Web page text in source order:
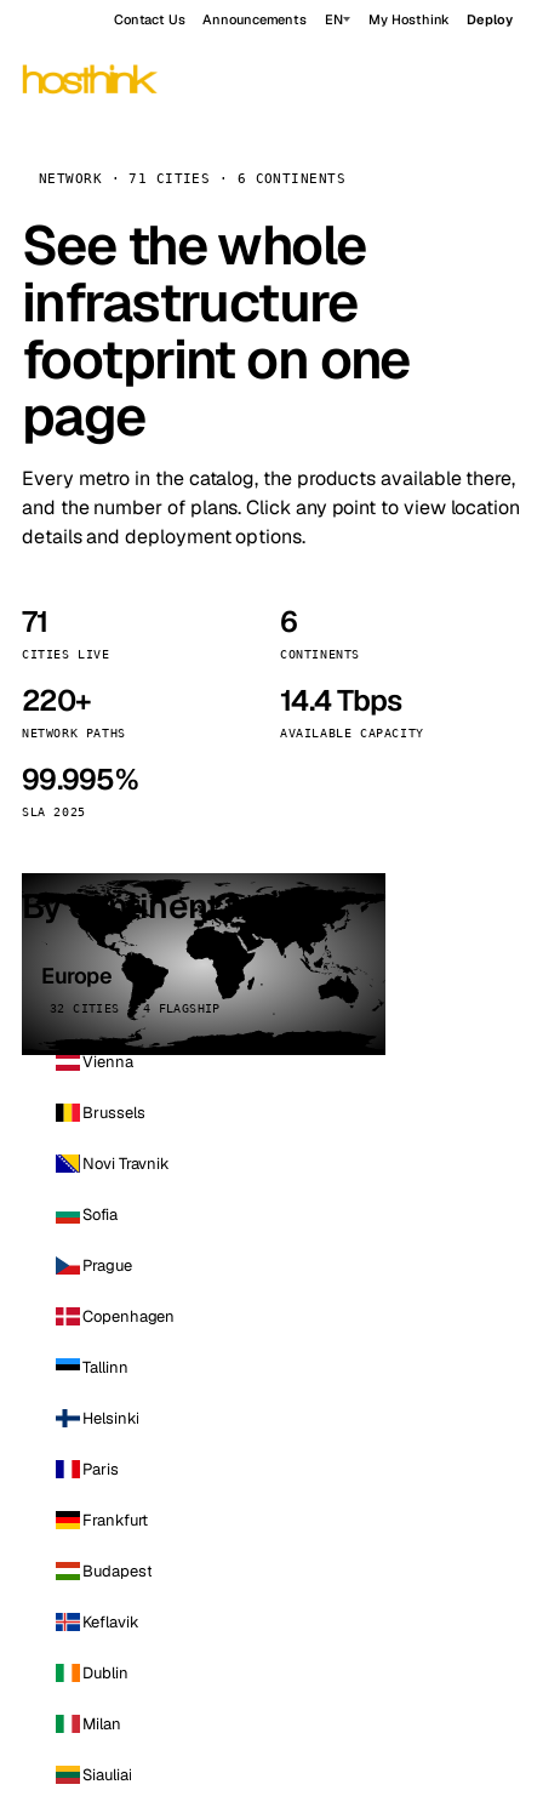
Contact Us Announcements EN My Hosthink Deploy
NETWORK · 71 CITIES · 6 CONTINENTS
See the whole
infrastructure
footprint on one
page
Every metro in the catalog, the products available there,
and the number of plans. Click any point to view location
details and deployment options.
71
CITIES LIVE
6
CONTINENTS
220+
NETWORK PATHS
14.4 Tbps
AVAILABLE CAPACITY
99.995%
SLA 2025
By continent
Europe
32 CITIES · 4 FLAGSHIP
Vienna
Brussels
Novi Travnik
Sofia
Prague
Copenhagen
Tallinn
Helsinki
Paris
Frankfurt
Budapest
Keflavik
Dublin
Milan
Siauliai